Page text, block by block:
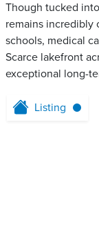
Though tucked
remains incredibly
schools, medical
Scarce lakefront
exceptional long-
Listing